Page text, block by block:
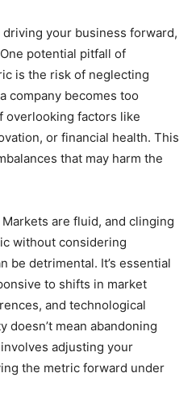
your business forward,
potential pitfall of
is the risk of neglecting
company becomes too
overlooking factors like
or financial health. This
that may harm the
are fluid, and clinging
without considering
be detrimental. It’s essential
to shifts in market
and technological
doesn’t mean abandoning
adjusting your
the metric forward under